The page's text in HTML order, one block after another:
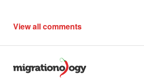
View all comments